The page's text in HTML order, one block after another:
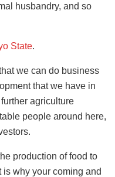
husbandry, and so
State.
we can do business
that we have in
agriculture
people around here,
production of food to
why your coming and